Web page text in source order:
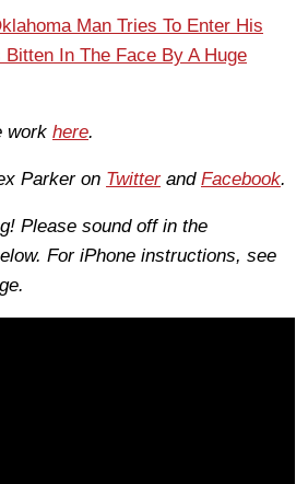
Man Tries To Enter His
Bitten In The Face By A Huge
work here.
Parker on Twitterand Facebook.
Please sound off in the
For iPhone instructions, see